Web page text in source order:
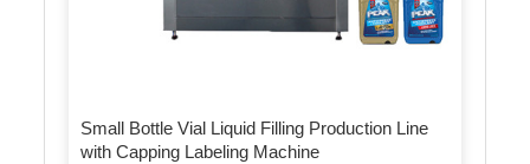
Small Bottle Vial Liquid Filling Production Line
with Capping Labeling Machine